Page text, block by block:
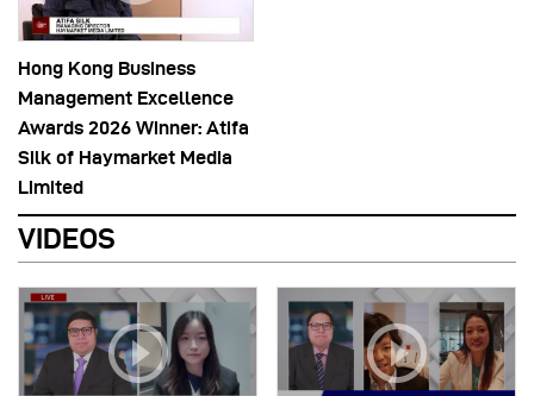
Hong Kong Business
Management Excellence
Awards 2026 Winner: Atifa
Silk of Haymarket Media
Limited
VIDEOS